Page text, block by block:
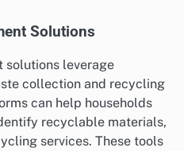
Solutions
solutions leverage
collection and recycling
can help households
recyclable materials,
services. These tools